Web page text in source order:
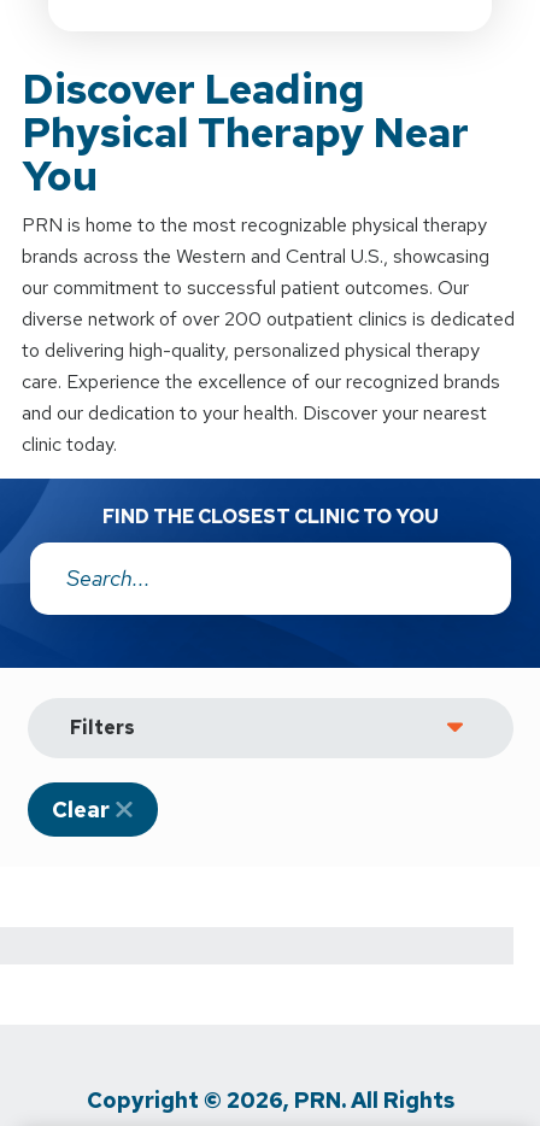
Discover Leading
Physical Therapy Near
You
PRN is home to the most recognizable physical therapy
brands across the Western and Central U.S., showcasing
our commitment to successful patient outcomes. Our
diverse network of over 200 outpatient clinics is dedicated
to delivering high-quality, personalized physical therapy
care. Experience the excellence of our recognized brands
and our dedication to your health. Discover your nearest
clinic today.
FIND THE CLOSEST CLINIC TO YOU
Address:
Filters
Clear
Copyright © 2026, PRN. All Rights